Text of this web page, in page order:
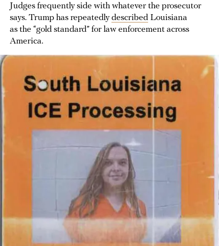
Judges frequently side with whatever the prosecutor
says. Trump has repeatedlydescribed Louisiana
as the “gold standard” for law enforcement across
America.